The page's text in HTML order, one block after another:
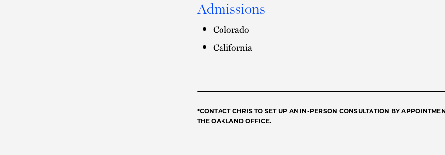
Admissions
Colorado
California
*CONTACT CHRIS TO SET UP AN IN-PERSON CONSULTATION BY
THE OAKLAND OFFICE.